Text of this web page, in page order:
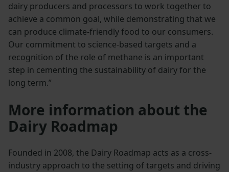
dairy producers and processors to work together to
achieve a common goal, while demonstrating that we
can produce climate-friendly food to our consumers.
Our commitment to science-based targets and a
recognition of the role of methane is an important
step in cementing the sustainability of dairy for the
long term.”
More information about the
Dairy Roadmap
Founded in 2008, the Dairy Roadmap acts as a cross-
industry approach to the setting of targets and driving